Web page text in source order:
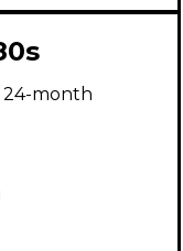
Tube
24-month